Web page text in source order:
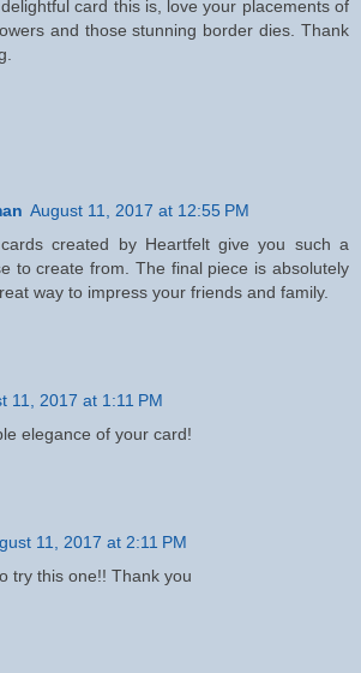
card this is, love your placements of
and those stunning border dies. Thank
August 11, 2017 at 12:55 PM
created by Heartfelt give you such a
to create from. The final piece is absolutely
way to impress your friends and family.
11, 2017 at 1:11 PM
elegance of your card!
11, 2017 at 2:11 PM
try this one!! Thank you